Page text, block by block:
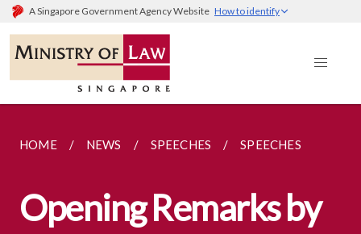
A Singapore Government Agency Website How to identify
HOME NEWS SPEECHES SPEECHES
Opening Remarks by